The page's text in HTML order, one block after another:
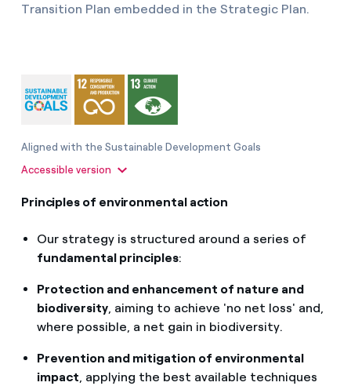
Transition Plan embedded in the Strategic Plan.
Aligned with the Sustainable Development Goals
Accessible version
Principles of environmental action
Our strategy is structured around a series of
fundamental principles:
Protection and enhancement of nature and
biodiversity, aiming to achieve 'no net loss' and,
where possible, a net gain in biodiversity.
Prevention and mitigation of environmental
impact, applying the best available techniques